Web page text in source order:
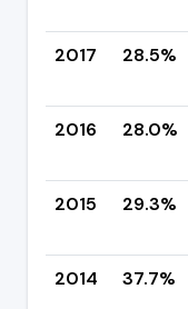
2017
28.5%
2016
28.0%
2015
29.3%
2014
37.7%